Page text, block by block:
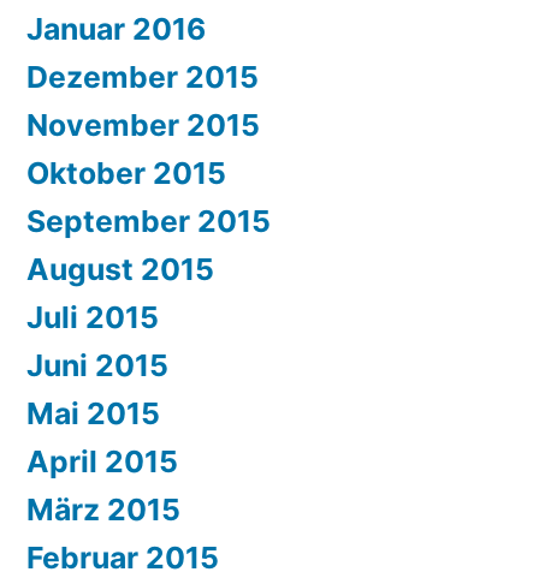
Januar 2016
Dezember 2015
November 2015
Oktober 2015
September 2015
August 2015
Juli 2015
Juni 2015
Mai 2015
April 2015
März 2015
Februar 2015